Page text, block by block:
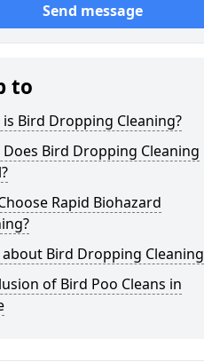
Send message
to
Bird Dropping Cleaning?
Bird Dropping Cleaning
Rapid Biohazard
about Bird Dropping Cleaning
of Bird Poo Cleans in